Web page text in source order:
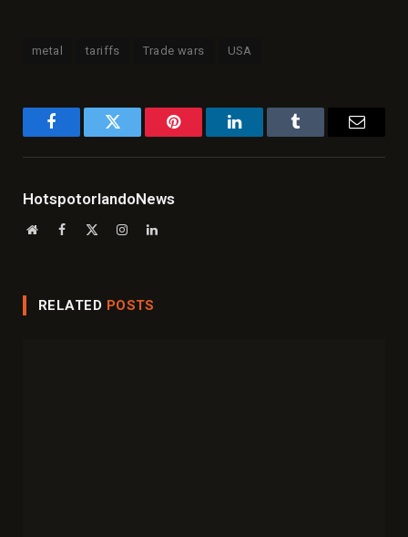
metal tariffs Trade wars USA
FacebookTwitter Pinterest LinkedInTumblr
HotspotorlandoNews
WebsiteFacebook InstagramLinkedIn
RELATED POSTS